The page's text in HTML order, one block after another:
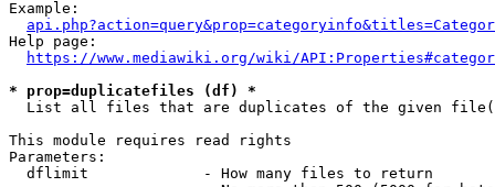
Example:
Help page:
https://www.mediawiki.org/wiki/
* prop=duplicatefiles (df) *
List all files that are duplicates of the given
This module requires read rights
Parameters:
  dflimit             - How many files to return